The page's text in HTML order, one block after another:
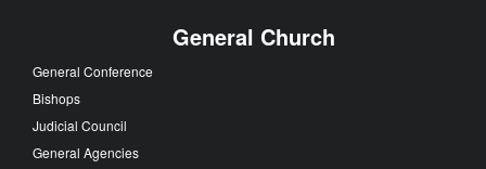
General Church
General Conference
Bishops
Judicial Council
General Agencies